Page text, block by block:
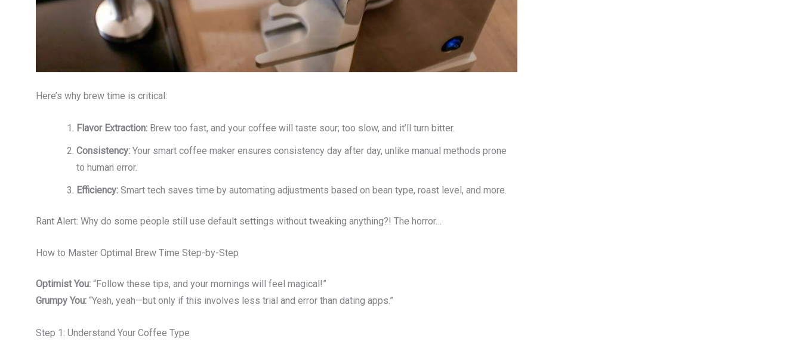
Here’s why brew time is critical:
Flavor Extraction: Brew too fast, and your coffee will taste sour; too slow, and it’ll turn bitter.
Consistency: Your smart coffee maker ensures consistency day after day, unlike manual methods prone
to human error.
Efficiency: Smart tech saves time by automating adjustments based on bean type, roast level, and more.
Rant Alert: Why do some people still use default settings without tweaking anything?! The horror…
How to Master Optimal Brew Time Step-by-Step
Optimist You: “Follow these tips, and your mornings will feel magical!”
Grumpy You: “Yeah, yeah—but only if this involves less trial and error than dating apps.”
Step 1: Understand Your Coffee Type